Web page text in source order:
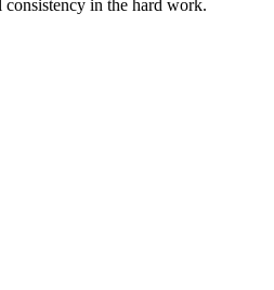
in the hard work.